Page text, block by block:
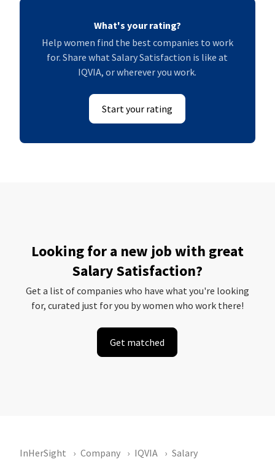
What's your rating?
Help women find the best companies to work
for. Share what Salary Satisfaction is like at
IQVIA, or wherever you work.
Start your rating
Looking for a new job with great
Salary Satisfaction?
Get a list of companies who have what you're looking
for, curated just for you by women who work there!
Get matched
InHerSight Company IQVIA Salary